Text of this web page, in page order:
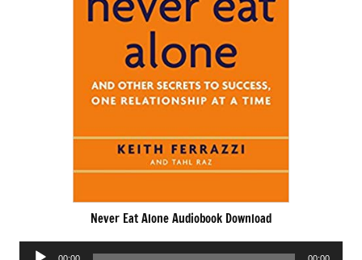
Never Eat Alone Audiobook Download
Audio